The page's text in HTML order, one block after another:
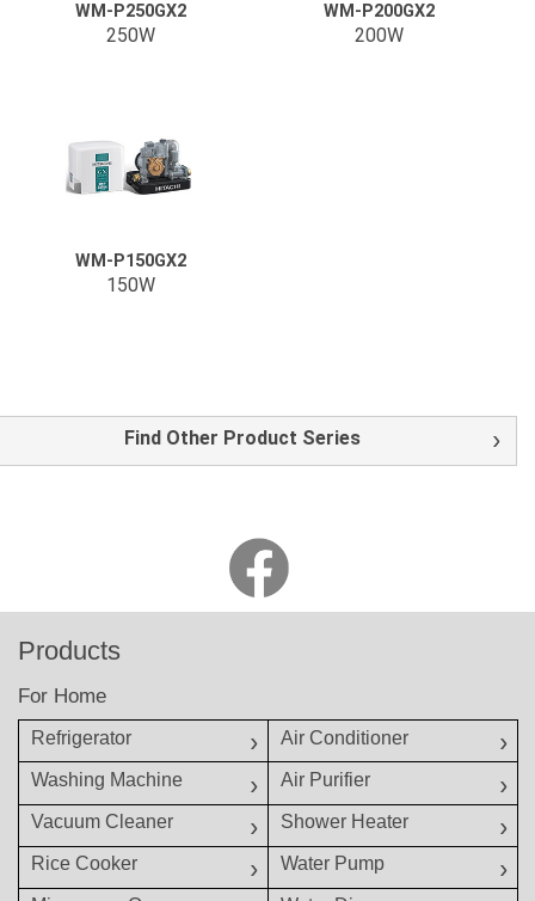
WM-P250GX2
250W
WM-P200GX2
200W
WM-P150GX2
150W
Find Other Product Series
Products
For Home
Refrigerator Air Conditioner
Washing Machine Air Purifier
Vacuum Cleaner Shower Heater
Rice Cooker Water Pump